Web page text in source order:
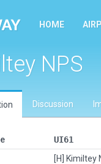
HOME
NPS
Discussion
UI61
[H] Kimiltey